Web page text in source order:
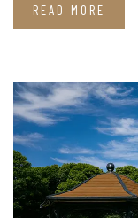
READ MORE